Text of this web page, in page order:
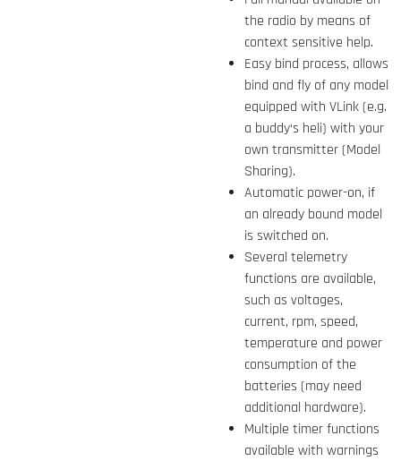
the radio by means of
context sensitive help.
Easy bind process, allows
bind and fly of any model
equipped with VLink (e.g.
a buddy‘s heli) with your
own transmitter (Model
Sharing).
Automatic power-on, if
an already bound model
is switched on.
Several telemetry
functions are available,
such as voltages,
current, rpm, speed,
temperature and power
consumption of the
batteries (may need
additional hardware).
Multiple timer functions
available with warnings